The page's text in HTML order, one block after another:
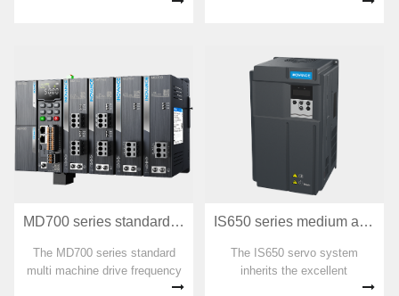
equipment precipitation, we
have created a sturdy and
reliable industrial brain.
user programmable functions
and backend software
monitoring, communication bus
functions, small size, powerful
funct
MD700 series standard multi machine drive frequency converter
The MD700 series standard
multi machine drive frequency
converter is a member of the
IS650 series medium and high-power servo
The IS650 servo system
inherits the excellent
performance and ease of use